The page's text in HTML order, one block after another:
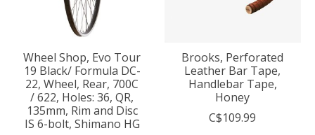
Wheel Shop, Evo Tour
19 Black/ Formula DC-
22, Wheel, Rear, 700C
/ 622, Holes: 36, QR,
135mm, Rim and Disc
IS 6-bolt, Shimano HG
Brooks, Perforated
Leather Bar Tape,
Handlebar Tape,
Honey
C$109.99